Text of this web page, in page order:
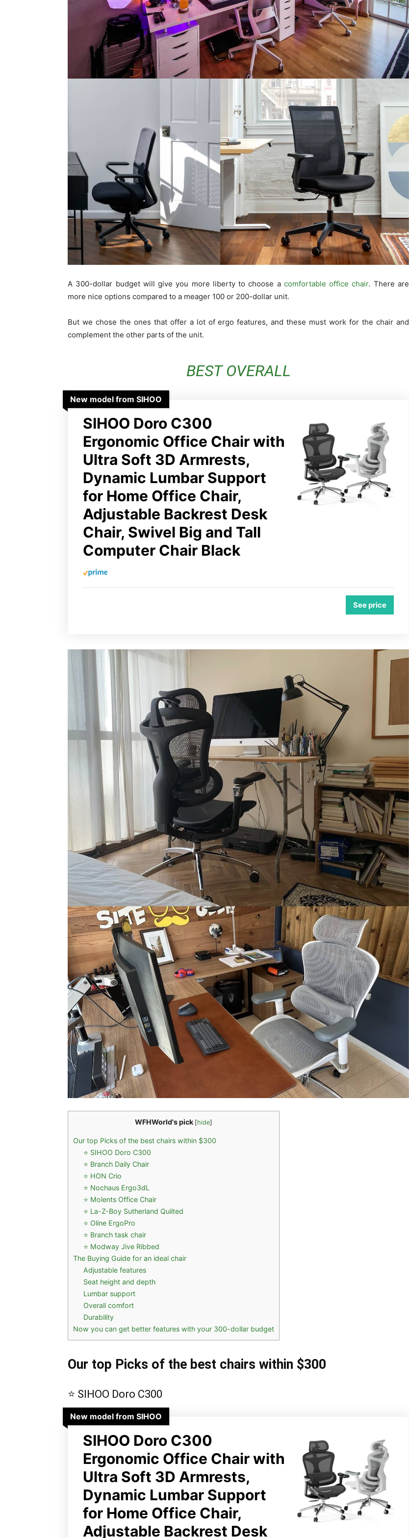
A 300-dollar budget will give you more liberty to choose a comfortable office chair. There are
more nice options compared to a meager 100 or 200-dollar unit.
But we chose the ones that offer a lot of ergo features, and these must work for the chair and
complement the other parts of the unit.
BEST OVERALL
New model from SIHOO
SIHOO Doro C300
Ergonomic Office Chair with
Ultra Soft 3D Armrests,
Dynamic Lumbar Support
for Home Office Chair,
Adjustable Backrest Desk
Chair, Swivel Big and Tall
Computer Chair Black
See price
WFHWorld's pick [hide]
Our top Picks of the best chairs within $300
⭐ SIHOO Doro C300
⭐ Branch Daily Chair
⭐ HON Crio
⭐ Nochaus Ergo3dL
⭐ Molents Office Chair
⭐ La-Z-Boy Sutherland Quilted
⭐ Oline ErgoPro
⭐ Branch task chair
⭐ Modway Jive Ribbed
The Buying Guide for an ideal chair
Adjustable features
Seat height and depth
Lumbar support
Overall comfort
Durability
Now you can get better features with your 300-dollar budget
Our top Picks of the best chairs within $300
⭐ SIHOO Doro C300
New model from SIHOO
SIHOO Doro C300
Ergonomic Office Chair with
Ultra Soft 3D Armrests,
Dynamic Lumbar Support
for Home Office Chair,
Adjustable Backrest Desk